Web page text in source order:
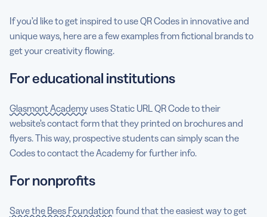
If you’d like to get inspired to use QR Codes in innovative and
unique ways, here are a few examples from fictional brands to
get your creativity flowing.
For educational institutions
Glasmont Academyuses Static URL QR Code to their
website’s contact form that they printed on brochures and
flyers. This way, prospective students can simply scan the
Codes to contact the Academy for further info.
For nonprofits
Save the Bees Foundation found that the easiest way to get